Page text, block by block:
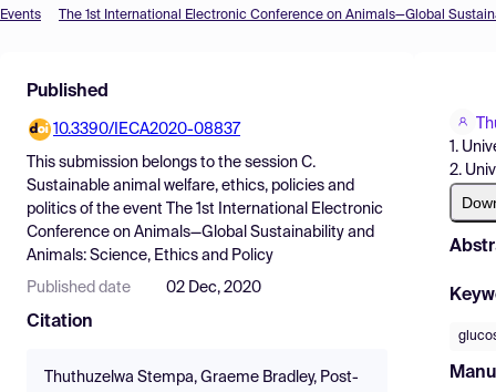
Find Events
Pricing
Resources
Events
Published
10.3390/IECA2020-08837
This submission belongs to the session C.
Sustainable animal welfare, ethics, policies and
politics of the event
The 1st International Electronic
Conference on Animals—Global Sustainability and
Animals: Science, Ethics and Policy
Published date 02 Dec, 2020
Citation
Thuthuzelwa Stempa, Graeme Bradley, Post-
1.
2.